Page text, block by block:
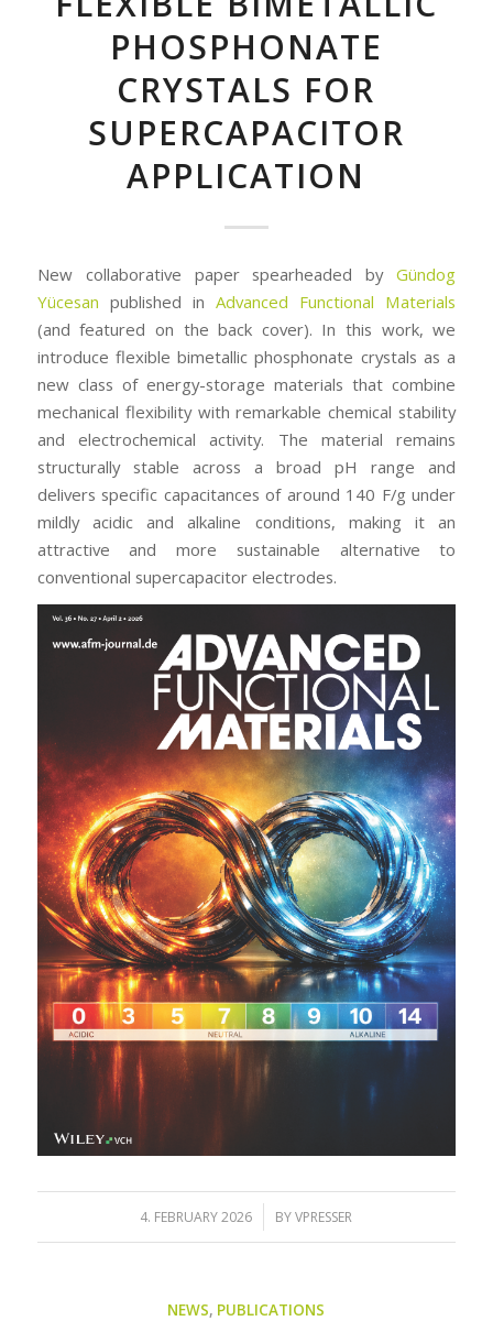
PHOSPHONATE
CRYSTALS FOR
SUPERCAPACITOR
APPLICATION
New collaborative paper spearheaded byGündog
Yücesan published inAdvanced Functional Materials
(and featured on the back cover). In this work, we
introduce flexible bimetallic phosphonate crystals as a
new class of energy-storage materials that combine
mechanical flexibility with remarkable chemical stability
and electrochemical activity. The material remains
structurally stable across a broad pH range and
delivers specific capacitances of around 140 F/g under
mildly acidic and alkaline conditions, making it an
attractive and more sustainable alternative to
conventional supercapacitor electrodes.
4. FEBRUARY 2026
/ BYVPRESSER
NEWS, PUBLICATIONS